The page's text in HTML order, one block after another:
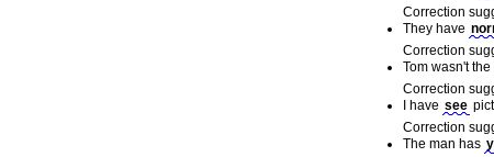
Correction
They have
Correction
Tom wasn't
Correction
I have see
Correction
The man has